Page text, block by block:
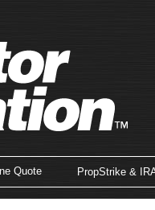
Quote PropStrike &